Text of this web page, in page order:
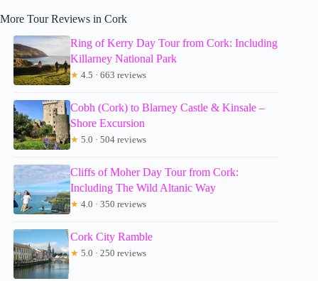
More Tour Reviews in Cork
Ring of Kerry Day Tour from Cork: Including
Killarney National Park
★ 4.5 · 663 reviews
Cobh (Cork) to Blarney Castle & Kinsale –
Shore Excursion
★ 5.0 · 504 reviews
Cliffs of Moher Day Tour from Cork:
Including The Wild Altanic Way
★ 4.0 · 350 reviews
Cork City Ramble
★ 5.0 · 250 reviews